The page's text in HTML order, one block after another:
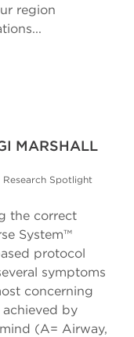
region
MARSHALL
Research Spotlight
the correct
System™
protocol
symptoms
concerning
by
(A= Airway,